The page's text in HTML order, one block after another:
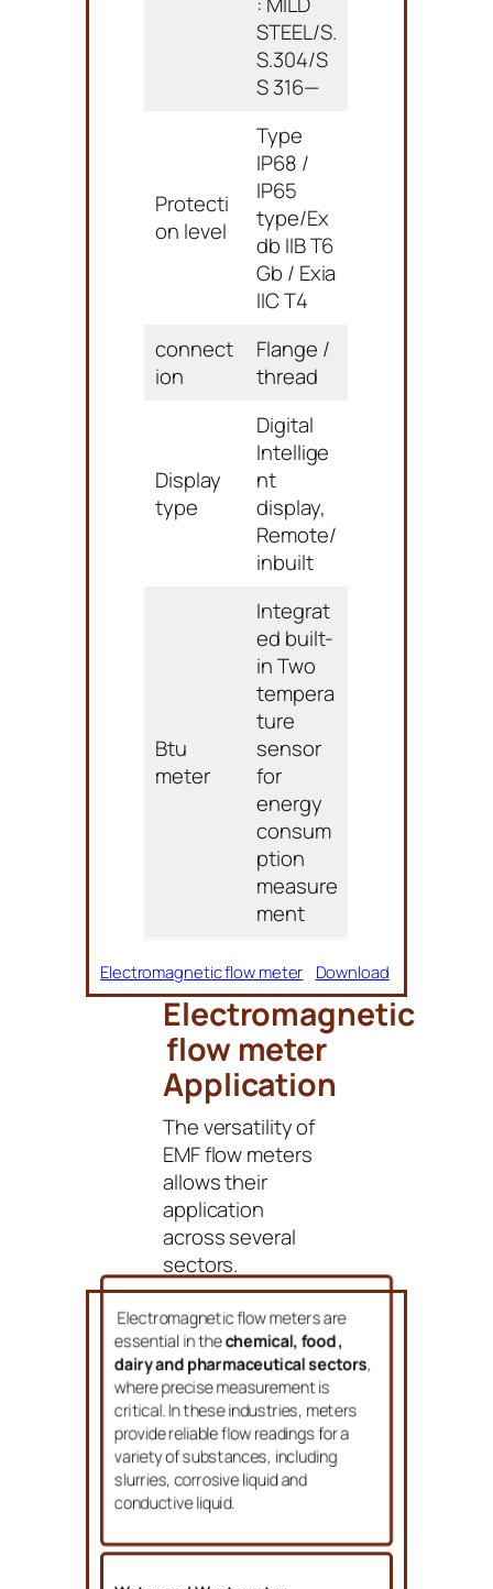
STEEL/S.
S.304/S
S 316—
Protecti
on level
Type
IP68 /
IP65
type/Ex
db IIB T6
Gb / Exia
IIC T4
connect
ion
Flange /
thread
Display
type
Digital
Intellige
nt
display,
Remote/
inbuilt
Btu
meter
Integrat
ed built-
in Two
tempera
ture
sensor
for
energy
consum
ption
measure
ment
Electromagnetic flow meter Download
Electromagnetic
flow meter
Application
The versatility of
EMF flow meters
allows their
application
across several
sectors.
Electromagnetic flow meters are
essential in thechemical, food ,
dairy and pharmaceutical sectors
where precise measurement is
critical. In these industries, meters
provide reliable flow readings for a
variety of substances, including
slurries, corrosive liquid and
conductive liquid.